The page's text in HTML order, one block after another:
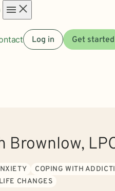
menuLog in Get started
Brownlow,
COPING WITH
CHANGES